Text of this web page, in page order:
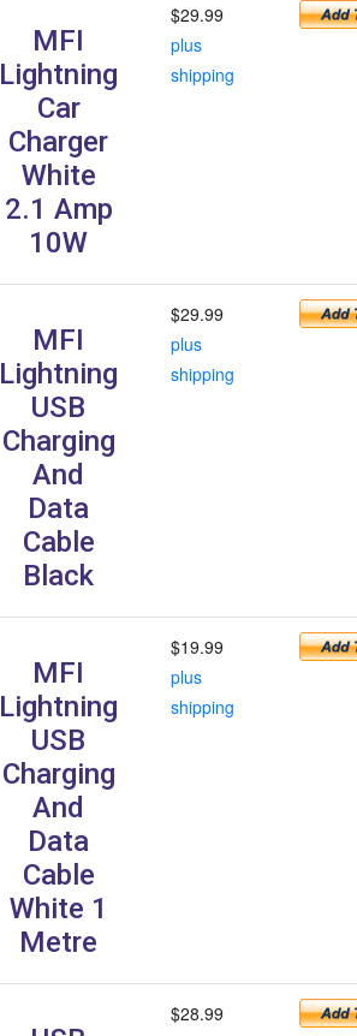
MFI
Lightning
Car
Charger
White
2.1 Amp
10W
$29.99
plus
shipping
MFI
Lightning
USB
Charging
And
Data
Cable
Black
$29.99
plus
shipping
MFI
Lightning
USB
Charging
And
Data
Cable
White 1
Metre
$19.99
plus
shipping
$28.99